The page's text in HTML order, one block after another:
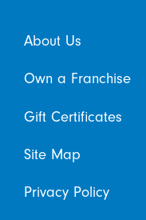
About Us
Own a Franchise
Gift Certificates
Site Map
Privacy Policy